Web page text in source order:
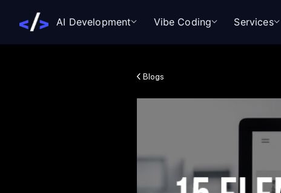
AI Development Vibe Coding Services
Blogs